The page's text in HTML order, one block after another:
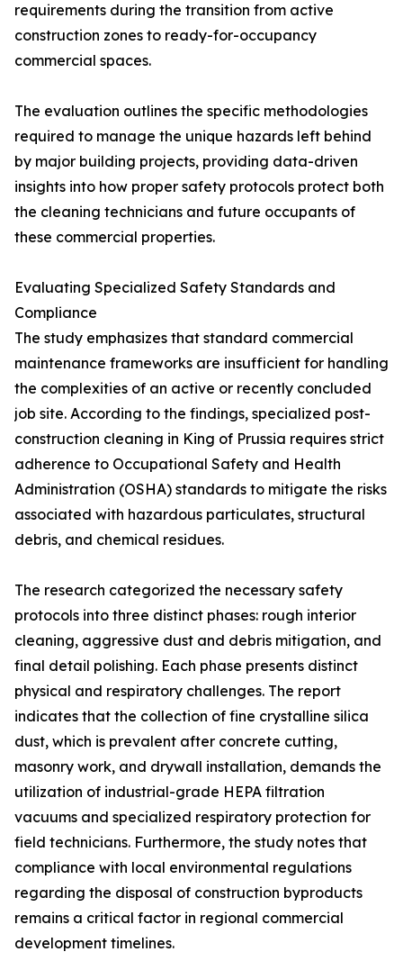
requirements during the transition from active
construction zones to ready-for-occupancy
commercial spaces.
The evaluation outlines the specific methodologies
required to manage the unique hazards left behind
by major building projects, providing data-driven
insights into how proper safety protocols protect both
the cleaning technicians and future occupants of
these commercial properties.
Evaluating Specialized Safety Standards and
Compliance
The study emphasizes that standard commercial
maintenance frameworks are insufficient for handling
the complexities of an active or recently concluded
job site. According to the findings, specialized post-
construction cleaning in King of Prussia requires strict
adherence to Occupational Safety and Health
Administration (OSHA) standards to mitigate the risks
associated with hazardous particulates, structural
debris, and chemical residues.
The research categorized the necessary safety
protocols into three distinct phases: rough interior
cleaning, aggressive dust and debris mitigation, and
final detail polishing. Each phase presents distinct
physical and respiratory challenges. The report
indicates that the collection of fine crystalline silica
dust, which is prevalent after concrete cutting,
masonry work, and drywall installation, demands the
utilization of industrial-grade HEPA filtration
vacuums and specialized respiratory protection for
field technicians. Furthermore, the study notes that
compliance with local environmental regulations
regarding the disposal of construction byproducts
remains a critical factor in regional commercial
development timelines.